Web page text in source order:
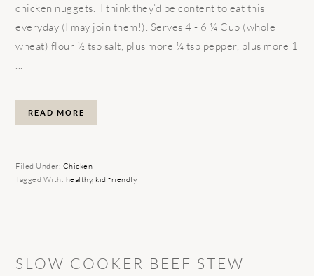
chicken nuggets. I think they’d be content to eat this
everyday (I may join them!). Serves 4 - 6 ¼ Cup (whole
wheat) flour ½ tsp salt, plus more ¼ tsp pepper, plus more 1
READ MORE
Filed Under: Chicken
Tagged With: healthy, kid friendly
SLOW COOKER BEEF STEW